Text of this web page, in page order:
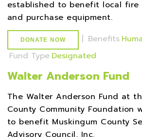
established to benefit local fire
and purchase equipment.
DONATE NOW | Benefits
Fund Type Designated
Walter Anderson Fund
The Walter Anderson Fund at
County Community Foundation
to benefit Muskingum County
Advisory Council, Inc.